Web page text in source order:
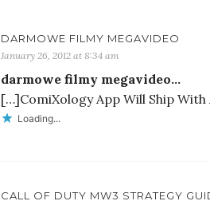
DARMOWE FILMY MEGAVIDEO
January 26, 2012 at 8:34 am
darmowe filmy megavideo…
[…]ComiXology App Will Ship
Loading...
CALL OF DUTY MW3 STRATEGY